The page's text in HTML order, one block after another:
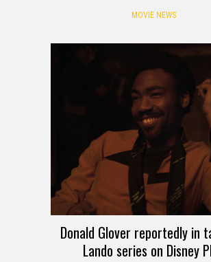
MOVIE NEWS
Donald Glover reportedly in
Lando series on Disney